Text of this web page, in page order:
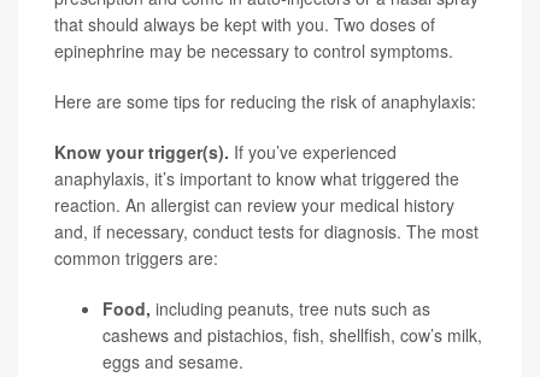
that should always be kept with you. Two doses of
epinephrine may be necessary to control symptoms.
Here are some tips for reducing the risk of anaphylaxis:
Know your trigger(s). If you’ve experienced
anaphylaxis, it’s important to know what triggered the
reaction. An allergist can review your medical history
and, if necessary, conduct tests for diagnosis. The most
common triggers are:
Food, including peanuts, tree nuts such as
cashews and pistachios, fish, shellfish, cow’s milk,
eggs and sesame.